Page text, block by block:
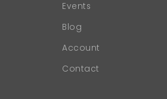
Events
Blog
Account
Contact